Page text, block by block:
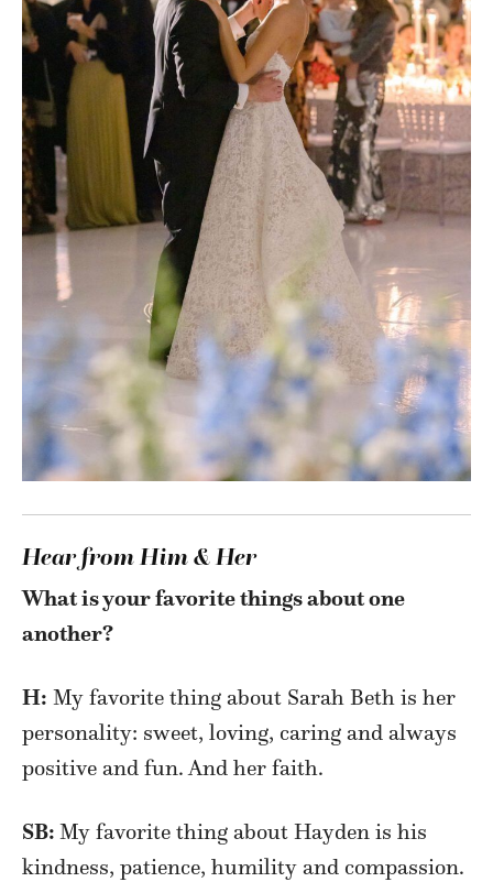
Hear from Him & Her
What is your favorite things about one
another?
H: My favorite thing about Sarah Beth is her
personality: sweet, loving, caring and always
positive and fun. And her faith.
SB: My favorite thing about Hayden is his
kindness, patience, humility and compassion.